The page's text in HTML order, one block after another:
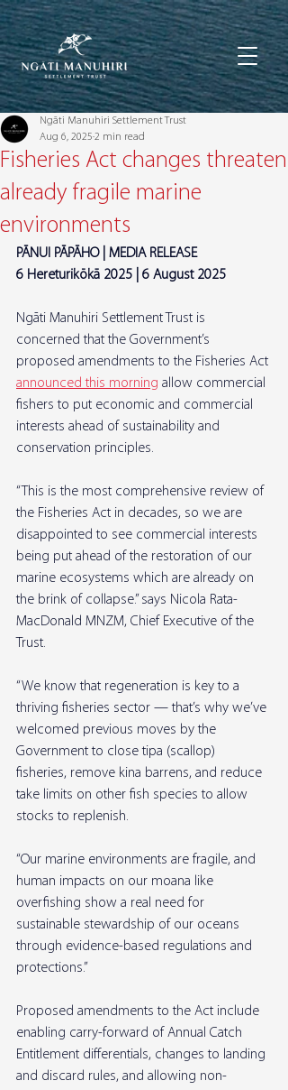
Fisheries Act changes threaten
already fragile marine
environments
Ngāti Manuhiri Settlement Trust
Aug 6, 2025 2 min read
PĀNUI PĀPĀHO | MEDIA RELEASE
6 Hereturikōkā 2025 | 6 August 2025
Ngāti Manuhiri Settlement Trust is
concerned that the Government’s
proposed amendments to the Fisheries Act
announced this morning allow commercial
fishers to put economic and commercial
interests ahead of sustainability and
conservation principles.
“This is the most comprehensive review of
the Fisheries Act in decades, so we are
disappointed to see commercial interests
being put ahead of the restoration of our
marine ecosystems which are already on
the brink of collapse.” says Nicola Rata-
MacDonald MNZM, Chief Executive of the
Trust.
“We know that regeneration is key to a
thriving fisheries sector — that’s why we’ve
welcomed previous moves by the
Government to close tipa (scallop)
fisheries, remove kina barrens, and reduce
take limits on other fish species to allow
stocks to replenish.
“Our marine environments are fragile, and
human impacts on our moana like
overfishing show a real need for
sustainable stewardship of our oceans
through evidence-based regulations and
protections.”
Proposed amendments to the Act include
enabling carry-forward of Annual Catch
Entitlement differentials, changes to landing
and discard rules, and allowing non-